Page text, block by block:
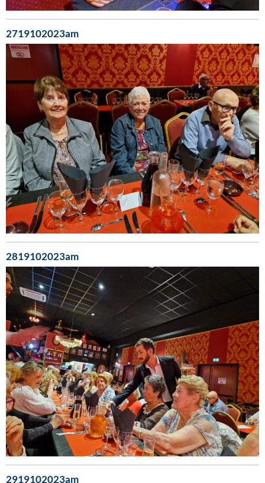
2719102023am
2819102023am
2919102023am